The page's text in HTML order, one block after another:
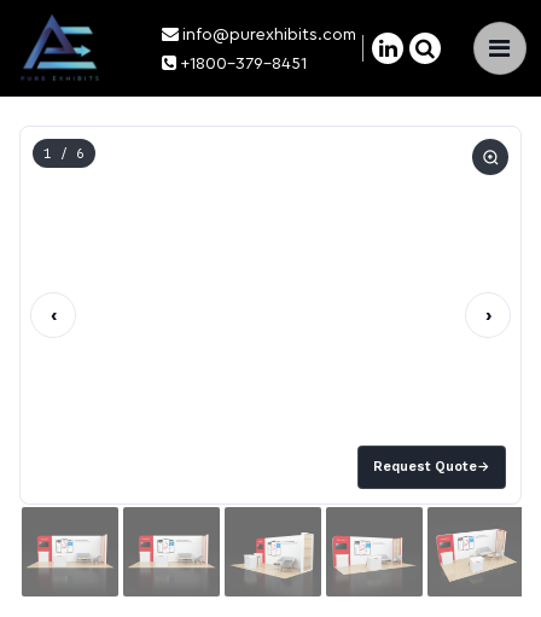
×
info@purexhibits.com
+1800-379-8451
Request Quote→
1 / 6
‹ ›